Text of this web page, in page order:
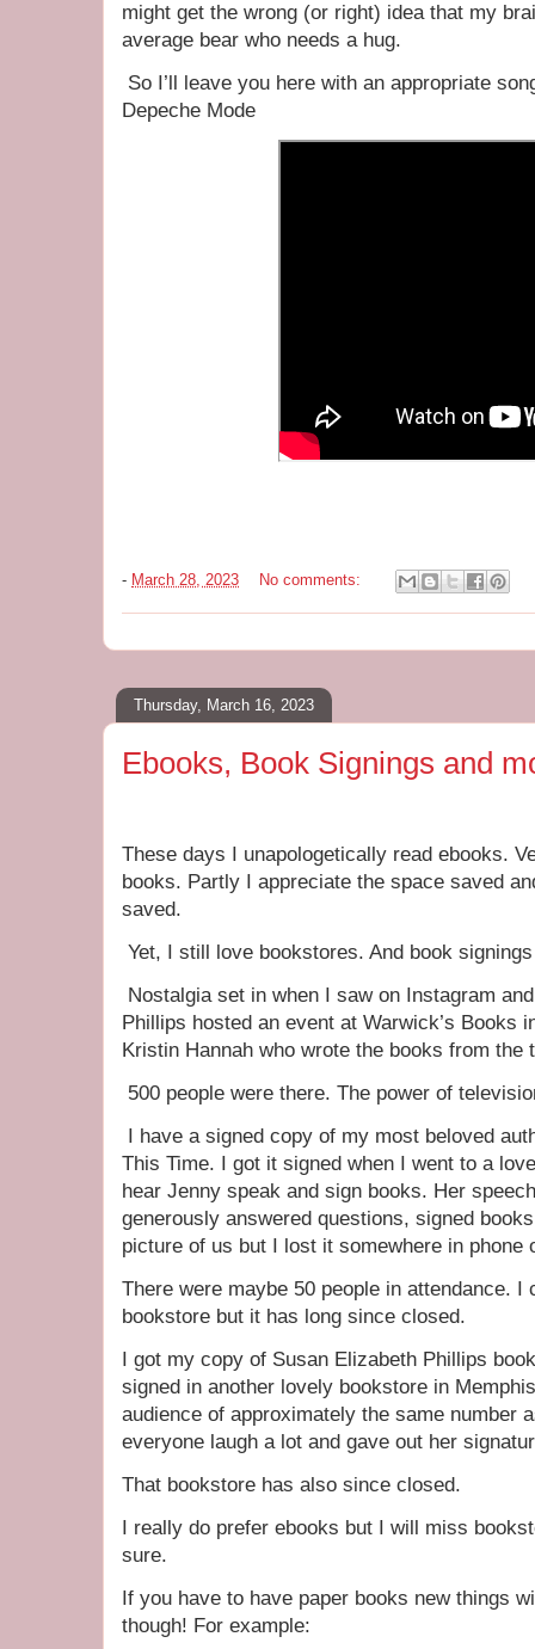
might get the wrong (or right) idea that my
average bear who needs a hug.
So I’ll leave you here with an appropriate
Depeche Mode
- March 28, 2023 No comments:
Thursday, March 16, 2023
Ebooks, Book Signings and
These days I unapologetically read ebooks.
books. Partly I appreciate the space saved
saved.
Yet, I still love bookstores. And book
Nostalgia set in when I saw on Instagram
Phillips hosted an event at Warwick’s Books
Kristin Hannah who wrote the books from
500 people were there. The power of
I have a signed copy of my most beloved
This Time. I got it signed when I went to a
hear Jenny speak and sign books. Her
generously answered questions, signed
picture of us but I lost it somewhere in phone
There were maybe 50 people in attendance. I
bookstore but it has long since closed.
I got my copy of Susan Elizabeth Phillips
signed in another lovely bookstore in
audience of approximately the same number
everyone laugh a lot and gave out her
That bookstore has also since closed.
I really do prefer ebooks but I will miss
sure.
If you have to have paper books new things
though! For example: